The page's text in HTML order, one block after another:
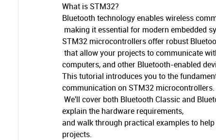
What is STM32?
Bluetooth technology enables wireless
making it essential for modern embedded
STM32 microcontrollers offer robust
that allow your projects to communicate
computers, and other Bluetooth-enabled
This tutorial introduces you to the
communication on STM32 microcontrollers.
We'll cover both Bluetooth Classic and
explain the hardware requirements,
and walk through practical examples to
projects.